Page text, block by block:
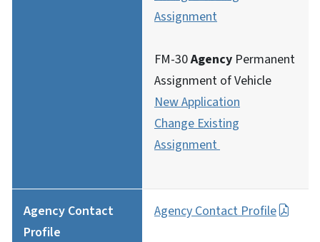
Assignment
FM-30Agency Permanent
Assignment of Vehicle
New Application
Change Existing
Assignment
Agency Contact
Profile
Agency Contact Profile